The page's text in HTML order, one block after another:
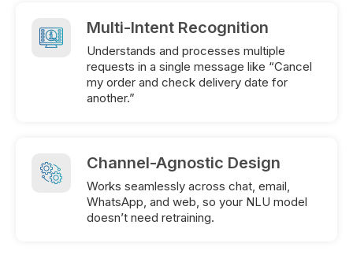
Multi-Intent Recognition
Understands and processes multiple
requests in a single message like “Cancel
my order and check delivery date for
another.”
Channel-Agnostic Design
Works seamlessly across chat, email,
WhatsApp, and web, so your NLU model
doesn’t need retraining.